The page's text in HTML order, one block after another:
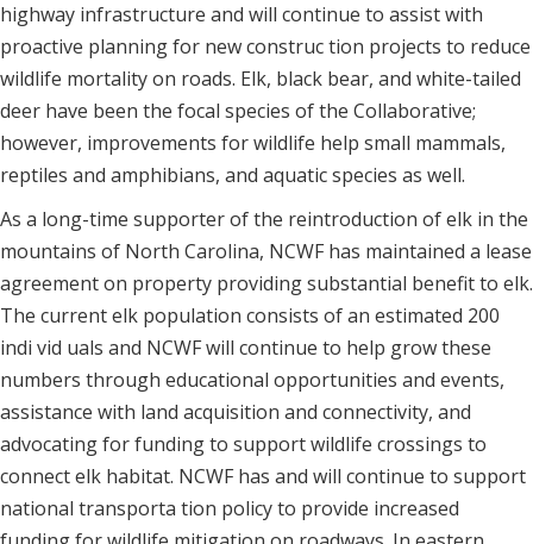
highway infrastructure and will continue to assist with
proactive planning for new construc tion projects to reduce
wildlife mortality on roads. Elk, black bear, and white-tailed
deer have been the focal species of the Collaborative;
however, improvements for wildlife help small mammals,
reptiles and amphibians, and aquatic species as well.
As a long-time supporter of the reintroduction of elk in the
mountains of North Carolina, NCWF has maintained a lease
agreement on property providing substantial benefit to elk.
The current elk population consists of an estimated 200
indi vid uals and NCWF will continue to help grow these
numbers through educational opportunities and events,
assistance with land acquisition and connectivity, and
advocating for funding to support wildlife crossings to
connect elk habitat. NCWF has and will continue to support
national transporta tion policy to provide increased